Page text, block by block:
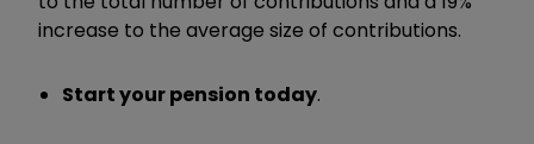
increase to the average size of contributions.
Start your pension today.